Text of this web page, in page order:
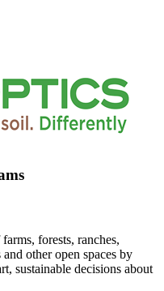
forests, ranches,
other open spaces by
sustainable decisions about